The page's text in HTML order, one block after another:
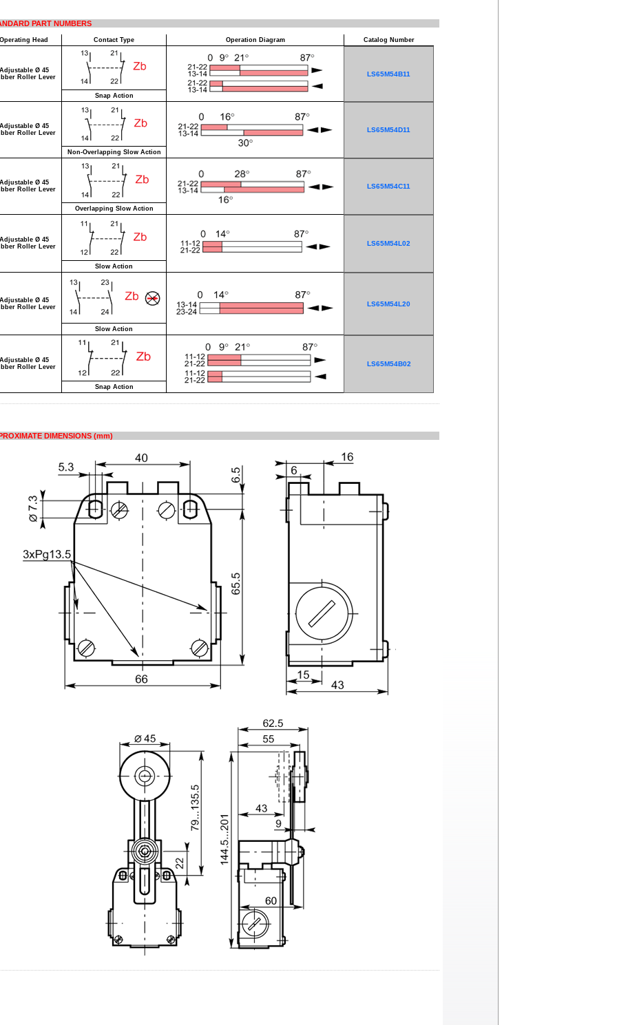
PART NUMBERS
Operating Head Contact Type Operation Diagram Catalog Number
Ø 45
Roller Lever
LS65M54B11
Snap Action
Ø 45
Roller Lever
LS65M54D11
Non-Overlapping Slow Action
Ø 45
Roller Lever
LS65M54C11
Overlapping Slow Action
Ø 45
Roller Lever
LS65M54L02
Slow Action
Ø 45
Roller Lever
LS65M54L20
Slow Action
Ø 45
Roller Lever
LS65M54B02
Snap Action
DIMENSIONS (mm)